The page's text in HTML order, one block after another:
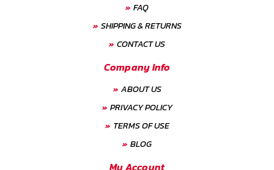
FAQ
SHIPPING & RETURNS
CONTACT US
Company Info
ABOUT US
PRIVACY POLICY
TERMS OF USE
BLOG